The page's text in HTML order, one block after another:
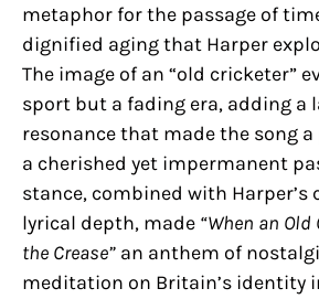
metaphor for the passage of
dignified aging that Harper
The image of an “old cricketer”
sport but a fading era, adding a
resonance that made the song
a cherished yet impermanent
stance, combined with
lyrical depth, made “When an Old
the Crease” an anthem of
meditation on Britain’s identity